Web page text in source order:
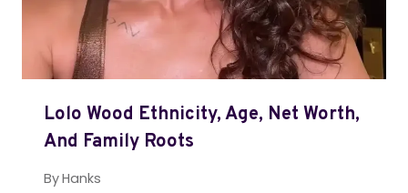
Lolo Wood Ethnicity, Age, Net Worth,
And Family Roots
ByHanks